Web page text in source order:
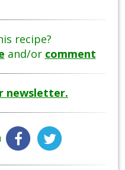
recipe?
and/or comment
newsletter.